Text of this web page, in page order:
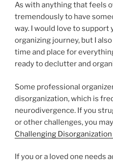
As with anything that feels
tremendously to have
way. I would love to support
organizing journey, but I
time and place for
ready to declutter and
Some professional
disorganization, which is
neurodivergence. If you
or other challenges, you
Challenging Disorganization
If you or a loved one needs